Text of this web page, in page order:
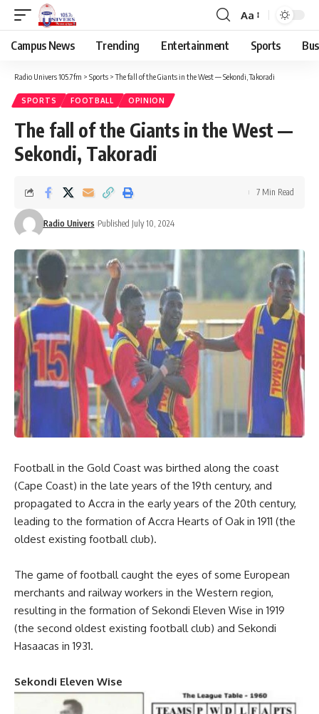
Aa
Campus News Trending Entertainment Sports
Radio Univers 105.7fm > Sports >The fall of the Giants in the West — Sekondi, Takoradi
SPORTS FOOTBALL OPINION
The fall of the Giants in the West —
Sekondi, Takoradi
Radio Univers Published July 10, 2024
7 Min Read
Football in the Gold Coast was birthed along the coast
(Cape Coast) in the late years of the 19th century, and
propagated to Accra in the early years of the 20th century,
leading to the formation of Accra Hearts of Oak in 1911 (the
oldest existing football club).
The game of football caught the eyes of some European
merchants and railway workers in the Western region,
resulting in the formation of Sekondi Eleven Wise in 1919
(the second oldest existing football club) and Sekondi
Hasaacas in 1931.
Sekondi Eleven Wise